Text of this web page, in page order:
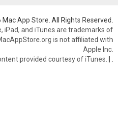
App Store. All Rights Reserved.
iPad, and iTunes are trademarks of
is not affiliated with
Apple Inc.
provided courtesy of iTunes. |